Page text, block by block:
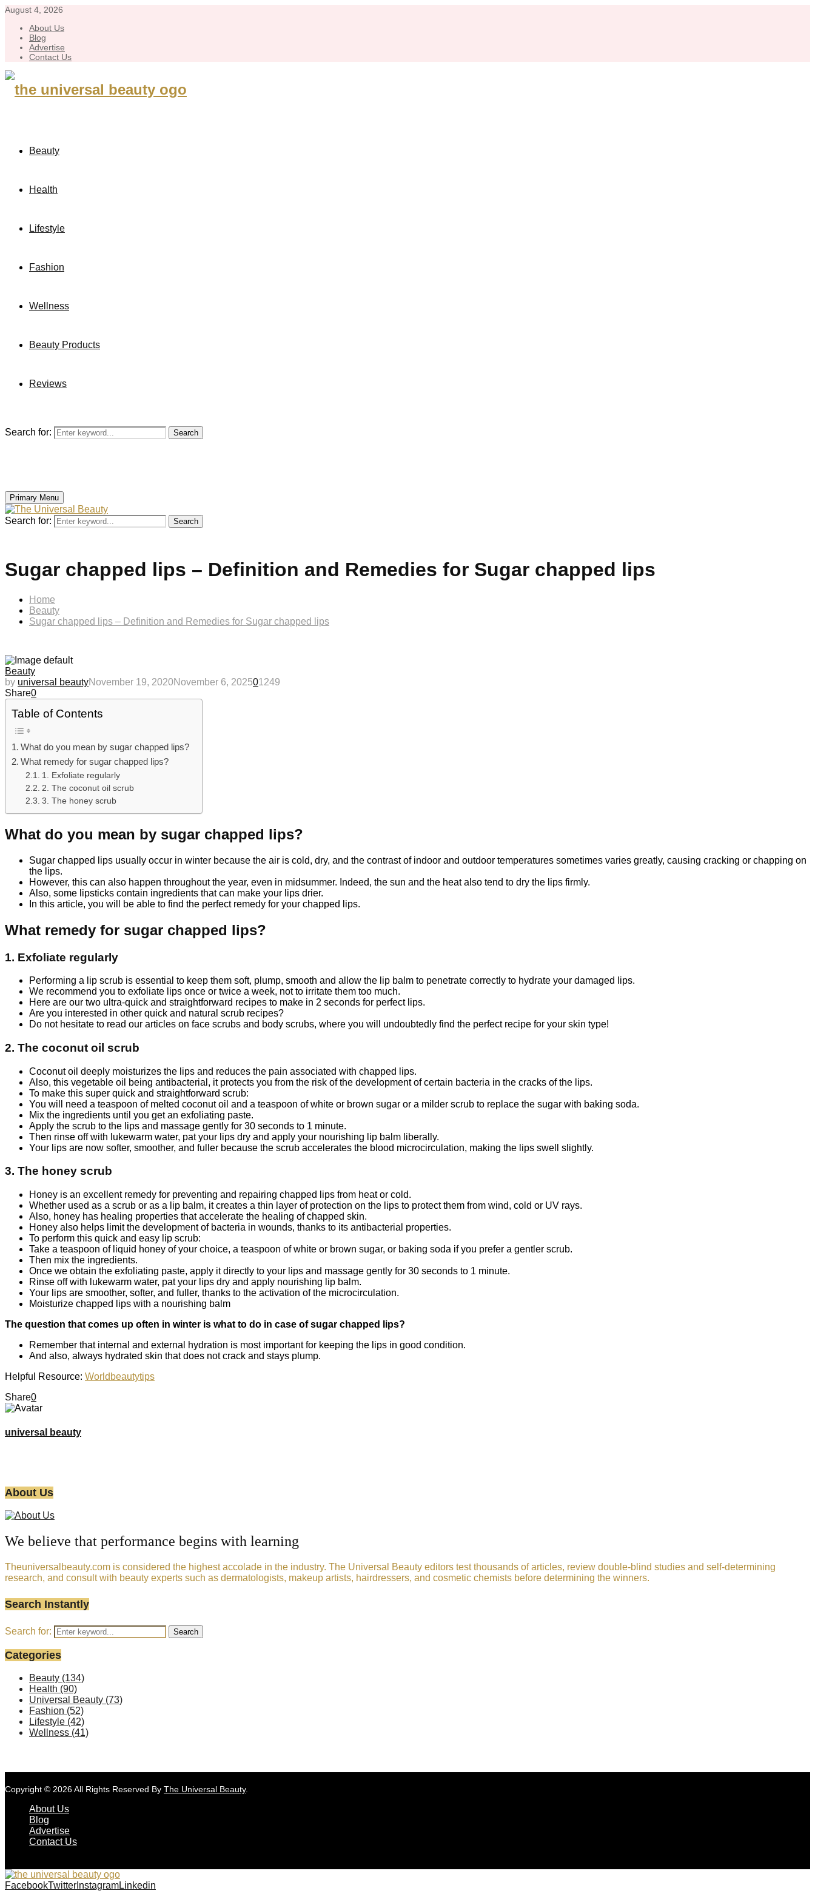
August 4, 2026
About Us
Blog
Advertise
Contact Us
Beauty
Health
Lifestyle
Fashion
Wellness
Beauty Products
Reviews
Search for: Search
Primary Menu
Search for: Search
Sugar chapped lips – Definition and Remedies for Sugar chapped lips
Home
Beauty
Sugar chapped lips – Definition and Remedies for Sugar chapped lips
Beauty
by universal beautyNovember 19, 2020November 6, 202501249
Share0
Table of Contents
What do you mean by sugar chapped lips?
What remedy for sugar chapped lips?
1. Exfoliate regularly
2. The coconut oil scrub
3. The honey scrub
What do you mean by sugar chapped lips?
Sugar chapped lips usually occur in winter because the air is cold, dry, and the contrast of indoor and outdoor temperatures sometimes varies greatly, causing cracking or chapping on
the lips.
However, this can also happen throughout the year, even in midsummer. Indeed, the sun and the heat also tend to dry the lips firmly.
Also, some lipsticks contain ingredients that can make your lips drier.
In this article, you will be able to find the perfect remedy for your chapped lips.
What remedy for sugar chapped lips?
1. Exfoliate regularly
Performing a lip scrub is essential to keep them soft, plump, smooth and allow the lip balm to penetrate correctly to hydrate your damaged lips.
We recommend you to exfoliate lips once or twice a week, not to irritate them too much.
Here are our two ultra-quick and straightforward recipes to make in 2 seconds for perfect lips.
Are you interested in other quick and natural scrub recipes?
Do not hesitate to read our articles on face scrubs and body scrubs, where you will undoubtedly find the perfect recipe for your skin type!
2. The coconut oil scrub
Coconut oil deeply moisturizes the lips and reduces the pain associated with chapped lips.
Also, this vegetable oil being antibacterial, it protects you from the risk of the development of certain bacteria in the cracks of the lips.
To make this super quick and straightforward scrub:
You will need a teaspoon of melted coconut oil and a teaspoon of white or brown sugar or a milder scrub to replace the sugar with baking soda.
Mix the ingredients until you get an exfoliating paste.
Apply the scrub to the lips and massage gently for 30 seconds to 1 minute.
Then rinse off with lukewarm water, pat your lips dry and apply your nourishing lip balm liberally.
Your lips are now softer, smoother, and fuller because the scrub accelerates the blood microcirculation, making the lips swell slightly.
3. The honey scrub
Honey is an excellent remedy for preventing and repairing chapped lips from heat or cold.
Whether used as a scrub or as a lip balm, it creates a thin layer of protection on the lips to protect them from wind, cold or UV rays.
Also, honey has healing properties that accelerate the healing of chapped skin.
Honey also helps limit the development of bacteria in wounds, thanks to its antibacterial properties.
To perform this quick and easy lip scrub:
Take a teaspoon of liquid honey of your choice, a teaspoon of white or brown sugar, or baking soda if you prefer a gentler scrub.
Then mix the ingredients.
Once we obtain the exfoliating paste, apply it directly to your lips and massage gently for 30 seconds to 1 minute.
Rinse off with lukewarm water, pat your lips dry and apply nourishing lip balm.
Your lips are smoother, softer, and fuller, thanks to the activation of the microcirculation.
Moisturize chapped lips with a nourishing balm
The question that comes up often in winter is what to do in case of sugar chapped lips?
Remember that internal and external hydration is most important for keeping the lips in good condition.
And also, always hydrated skin that does not crack and stays plump.
Helpful Resource: Worldbeautytips
Share0
universal beauty
About Us
We believe that performance begins with learning
Theuniversalbeauty.com is considered the highest accolade in the industry. The Universal Beauty editors test thousands of articles, review double-blind studies and self-determining
research, and consult with beauty experts such as dermatologists, makeup artists, hairdressers, and cosmetic chemists before determining the winners.
Search Instantly
Search for: Search
Categories
Beauty (134)
Health (90)
Universal Beauty (73)
Fashion (52)
Lifestyle (42)
Wellness (41)
Copyright © 2026 All Rights Reserved By The Universal Beauty.
About Us
Blog
Advertise
Contact Us
FacebookTwitter InstagramLinkedin